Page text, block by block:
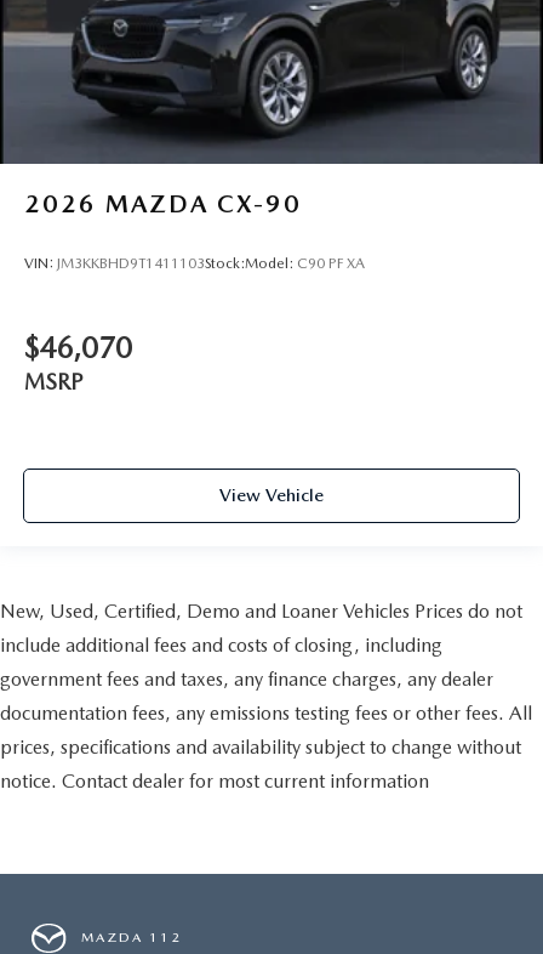
2026 MAZDA CX-90
VIN: JM3KKBHD9T1411103Stock:Model: C90 PF XA
$46,070
MSRP
View Vehicle
New, Used, Certified, Demo and Loaner Vehicles Prices do not
include additional fees and costs of closing, including
government fees and taxes, any finance charges, any dealer
documentation fees, any emissions testing fees or other fees. All
prices, specifications and availability subject to change without
notice. Contact dealer for most current information
MAZDA 112